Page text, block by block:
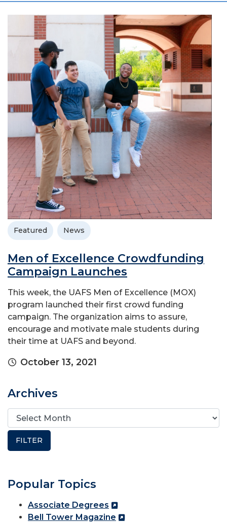
Featured News
Men of Excellence Crowdfunding
Campaign Launches
This week, the UAFS Men of Excellence (MOX)
program launched their first crowd funding
campaign. The organization aims to assure,
encourage and motivate male students during
their time at UAFS and beyond.
October 13, 2021
Archives
Popular Topics
Associate Degrees
Bell Tower Magazine